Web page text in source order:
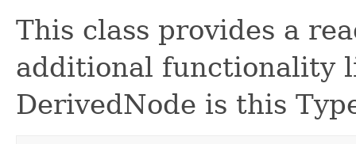
This class provides a
additional functionality
DerivedNode is this